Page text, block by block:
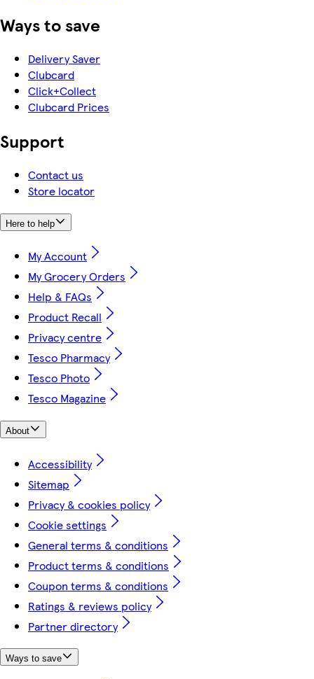
Ways to save
Delivery Saver
Clubcard
Click+Collect
Clubcard Prices
Support
Contact us
Store locator
Here to help
My Account
My Grocery Orders
Help & FAQs
Product Recall
Privacy centre
Tesco Pharmacy
Tesco Photo
Tesco Magazine
About
Accessibility
Sitemap
Privacy & cookies policy
Cookie settings
General terms & conditions
Product terms & conditions
Coupon terms & conditions
Ratings & reviews policy
Partner directory
Ways to save